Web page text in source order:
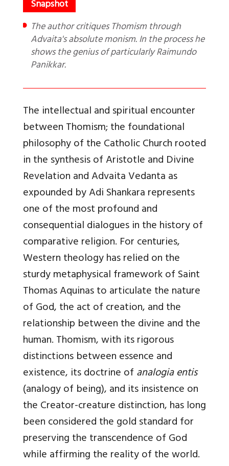
The author critiques Thomism through
Advaita's absolute monism. In the process he
shows the genius of particularly Raimundo
Panikkar.
The intellectual and spiritual encounter
between Thomism; the foundational
philosophy of the Catholic Church rooted
in the synthesis of Aristotle and Divine
Revelation and Advaita Vedanta as
expounded by Adi Shankara represents
one of the most profound and
consequential dialogues in the history of
comparative religion. For centuries,
Western theology has relied on the
sturdy metaphysical framework of Saint
Thomas Aquinas to articulate the nature
of God, the act of creation, and the
relationship between the divine and the
human. Thomism, with its rigorous
distinctions between essence and
existence, its doctrine ofanalogia entis
(analogy of being), and its insistence on
the Creator-creature distinction, has long
been considered the gold standard for
preserving the transcendence of God
while affirming the reality of the world.